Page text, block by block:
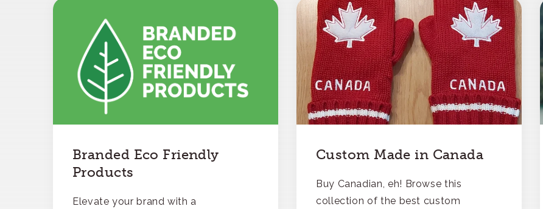
Branded Eco Friendly
Products
Elevate your brand with a
Custom Made in Canada
Buy Canadian, eh! Browse this
collection of the best custom